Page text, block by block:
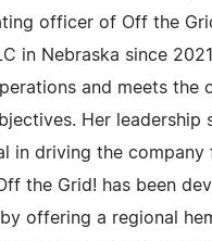
officer of Off the
in Nebraska since
and meets the
Her leadership
in driving the company
the Grid! has been
offering a regional